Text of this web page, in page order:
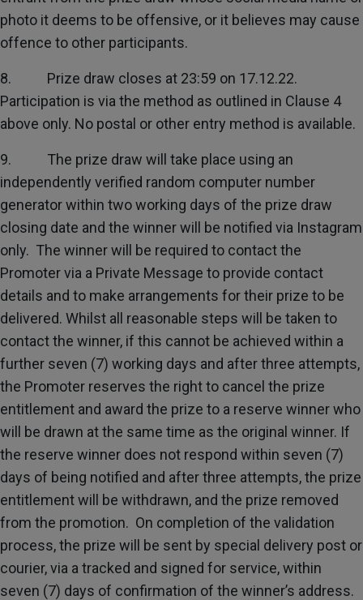
photo it deems to be offensive, or it believes may cause
offence to other participants.
8. Prize draw closes at 23:59 on 17.12.22.
Participation is via the method as outlined in Clause 4
above only. No postal or other entry method is available.
9. The prize draw will take place using an
independently verified random computer number
generator within two working days of the prize draw
closing date and the winner will be notified via Instagram
only. The winner will be required to contact the
Promoter via a Private Message to provide contact
details and to make arrangements for their prize to be
delivered. Whilst all reasonable steps will be taken to
contact the winner, if this cannot be achieved within a
further seven (7) working days and after three attempts,
the Promoter reserves the right to cancel the prize
entitlement and award the prize to a reserve winner who
will be drawn at the same time as the original winner. If
the reserve winner does not respond within seven (7)
days of being notified and after three attempts, the prize
entitlement will be withdrawn, and the prize removed
from the promotion. On completion of the validation
process, the prize will be sent by special delivery post or
courier, via a tracked and signed for service, within
seven (7) days of confirmation of the winner’s address.